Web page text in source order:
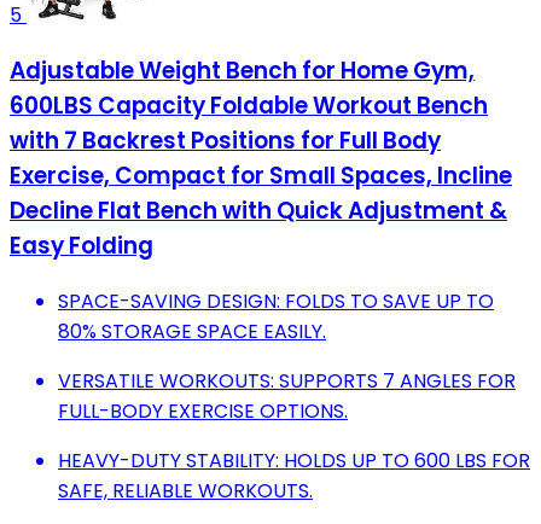
5
Adjustable Weight Bench for Home Gym,
600LBS Capacity Foldable Workout Bench
with 7 Backrest Positions for Full Body
Exercise, Compact for Small Spaces, Incline
Decline Flat Bench with Quick Adjustment &
Easy Folding
SPACE-SAVING DESIGN: FOLDS TO SAVE UP TO
80% STORAGE SPACE EASILY.
VERSATILE WORKOUTS: SUPPORTS 7 ANGLES FOR
FULL-BODY EXERCISE OPTIONS.
HEAVY-DUTY STABILITY: HOLDS UP TO 600 LBS FOR
SAFE, RELIABLE WORKOUTS.